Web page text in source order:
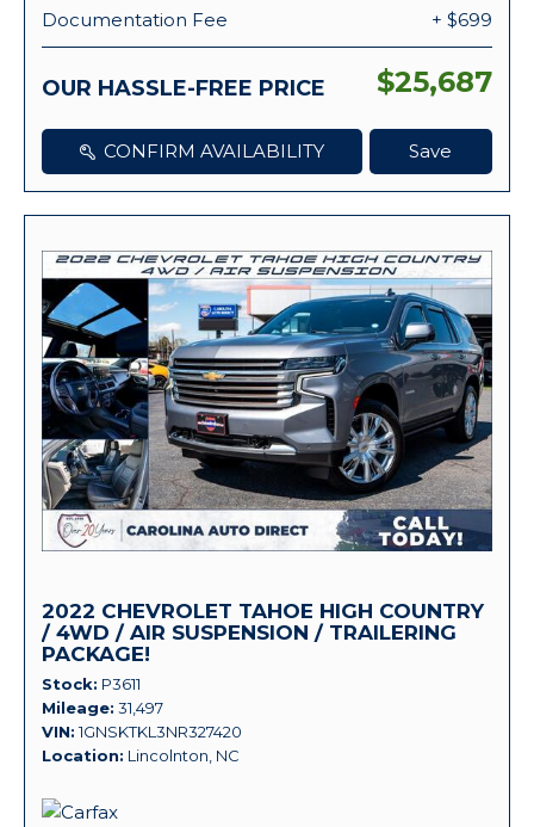
Documentation Fee
+ $699
OUR HASSLE-FREE PRICE $25,687
CONFIRM AVAILABILITY Save
2022 CHEVROLET TAHOE HIGH COUNTRY
/ 4WD / AIR SUSPENSION / TRAILERING
PACKAGE!
Stock P3611
Mileage 31,497
VIN 1GNSKTKL3NR327420
Location Lincolnton, NC